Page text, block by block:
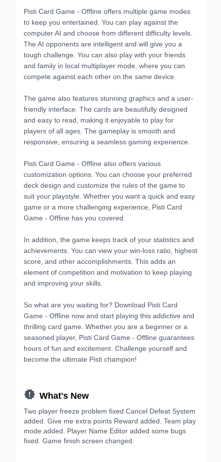
Pisti Card Game - Offline offers multiple game modes
to keep you entertained. You can play against the
computer AI and choose from different difficulty levels.
The AI opponents are intelligent and will give you a
tough challenge. You can also play with your friends
and family in local multiplayer mode, where you can
compete against each other on the same device.
The game also features stunning graphics and a user-
friendly interface. The cards are beautifully designed
and easy to read, making it enjoyable to play for
players of all ages. The gameplay is smooth and
responsive, ensuring a seamless gaming experience.
Pisti Card Game - Offline also offers various
customization options. You can choose your preferred
deck design and customize the rules of the game to
suit your playstyle. Whether you want a quick and easy
game or a more challenging experience, Pisti Card
Game - Offline has you covered.
In addition, the game keeps track of your statistics and
achievements. You can view your win-loss ratio, highest
score, and other accomplishments. This adds an
element of competition and motivation to keep playing
and improving your skills.
So what are you waiting for? Download Pisti Card
Game - Offline now and start playing this addictive and
thrilling card game. Whether you are a beginner or a
seasoned player, Pisti Card Game - Offline guarantees
hours of fun and excitement. Challenge yourself and
become the ultimate Pisti champion!
 What's New
Two player freeze problem fixed Cancel Defeat System
added. Give me extra points Reward added. Team play
mode added. Player Name Editor added some bugs
fixed. Game finish screen changed.